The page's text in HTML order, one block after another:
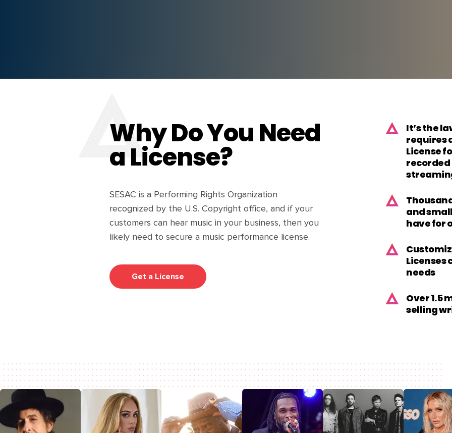
Why Do You Need
a License?
SESAC is a Performing Rights Organization
recognized by the U.S. Copyright office, and if your
customers can hear music in your business, then you
likely need to secure a music performance license.
Get a License
It’s the
requires
License
recorded
and
have for
Licenses
needs
Over 1.5
selling